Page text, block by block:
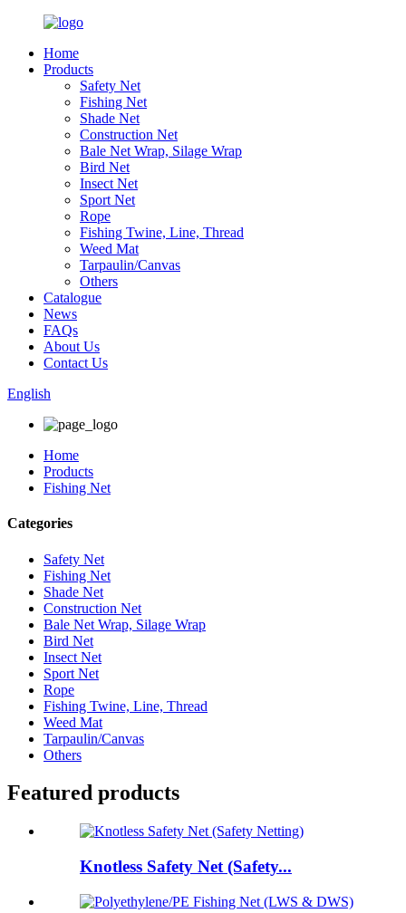
Home
Products
Safety Net
Fishing Net
Shade Net
Construction Net
Bale Net Wrap, Silage Wrap
Bird Net
Insect Net
Sport Net
Rope
Fishing Twine, Line, Thread
Weed Mat
Tarpaulin/Canvas
Others
Catalogue
News
FAQs
About Us
Contact Us
English
Home
Products
Fishing Net
Categories
Safety Net
Fishing Net
Shade Net
Construction Net
Bale Net Wrap, Silage Wrap
Bird Net
Insect Net
Sport Net
Rope
Fishing Twine, Line, Thread
Weed Mat
Tarpaulin/Canvas
Others
Featured products
Knotless Safety Net (Safety...